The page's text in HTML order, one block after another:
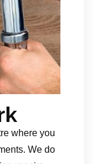
where you
We do